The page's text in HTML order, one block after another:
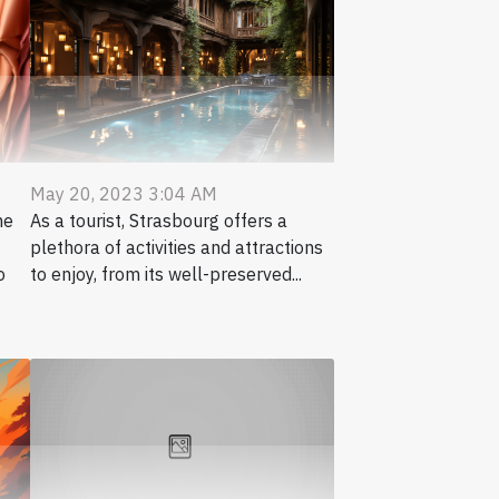
May 20, 2023 3:04 AM
As a tourist, Strasbourg offers a
plethora of activities and attractions
to enjoy, from its well-preserved...